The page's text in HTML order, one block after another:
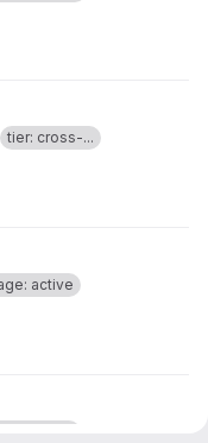
tier: cross-...
active